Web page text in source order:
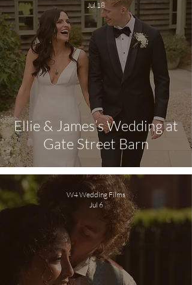
Ellie & James’s Wedding at
Gate Street Barn
Jul 18
W4 Wedding Films
Jul 6